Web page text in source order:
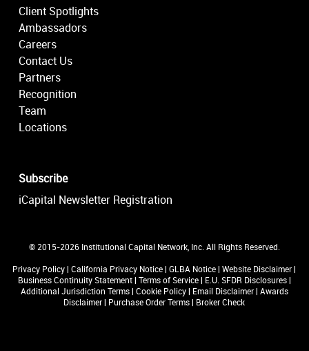
Client Spotlights
Ambassadors
Careers
Contact Us
Partners
Recognition
Team
Locations
Subscribe
iCapital Newsletter Registration
© 2015-2026 Institutional Capital Network, Inc. All Rights Reserved.
Privacy Policy|California Privacy Notice|GLBA Notice|Website Disclaimer|
Business Continuity Statement| Terms of Service| E.U. SFDR Disclosures|
Additional Jurisdiction Terms| Cookie Policy| Email Disclaimer| Awards
Disclaimer| Purchase Order Terms| Broker Check